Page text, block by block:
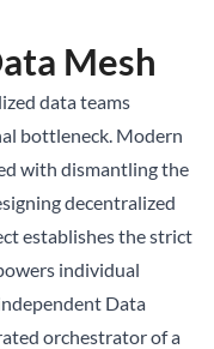
Mesh
data teams
bottleneck. Modern
with dismantling the
decentralized
establishes the strict
individual
Data
orchestrator of a